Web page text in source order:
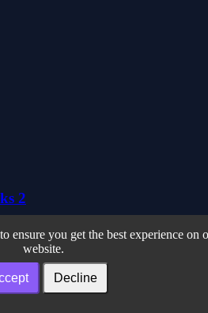
2
ensure you get the best experience on
website.
Decline